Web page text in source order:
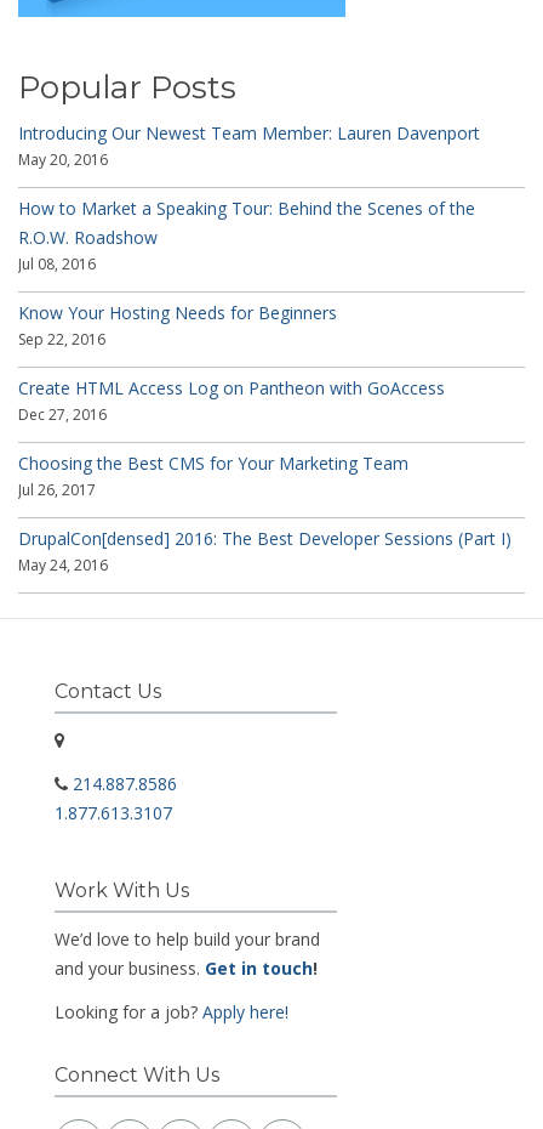
Popular Posts
Introducing Our Newest Team Member: Lauren Davenport
May 20, 2016
How to Market a Speaking Tour: Behind the Scenes of the
R.O.W. Roadshow
Jul 08, 2016
Know Your Hosting Needs for Beginners
Sep 22, 2016
Create HTML Access Log on Pantheon with GoAccess
Dec 27, 2016
Choosing the Best CMS for Your Marketing Team
Jul 26, 2017
DrupalCon[densed] 2016: The Best Developer Sessions (Part I)
May 24, 2016
Contact Us
214.887.8586
1.877.613.3107
Work With Us
We’d love to help build your brand
and your business. Get in touch!
Looking for a job? Apply here!
Connect With Us